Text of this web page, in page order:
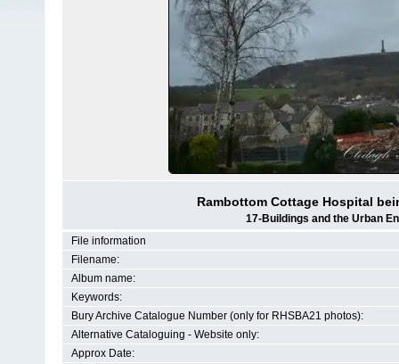
Rambottom Cottage Hospital
17-Buildings and the Urban
File information
Filename:
Album name:
Keywords:
Bury Archive Catalogue Number (only for RHSBA21 photos):
Alternative Cataloguing - Website only:
Approx Date: